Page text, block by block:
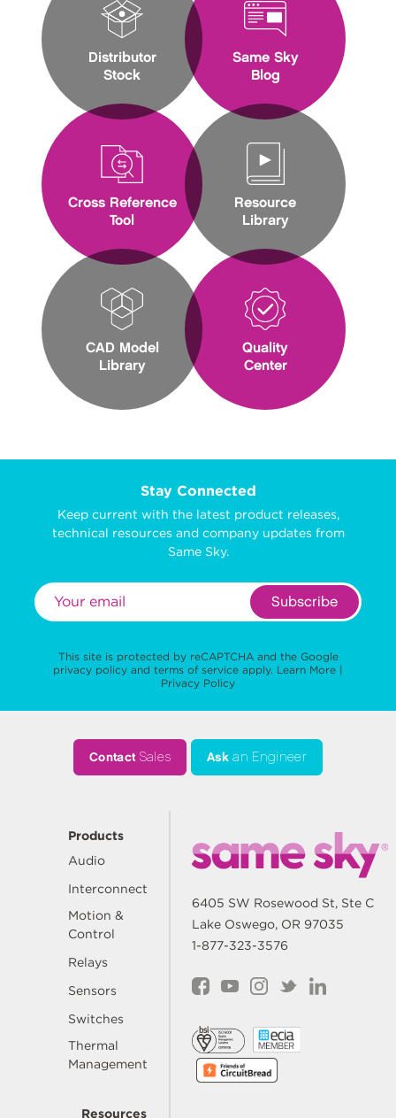
Distributor
Stock
Cross Reference
Tool
CAD Model
Library
Same Sky
Blog
Resource
Library
Quality
Center
Stay Connected
Keep current with the latest product releases,
technical resources and company updates from
Same Sky.
Subscribe
This site is protected by reCAPTCHA and the Google
privacy policy and terms of service apply. Learn More |
Privacy Policy
ContactSales Ask an Engineer
Products
Audio
Interconnect
Motion &
Control
Relays
Sensors
Switches
Thermal
Management
Resources
6405 SW Rosewood St, Ste C
Lake Oswego, OR 97035
1-877-323-3576